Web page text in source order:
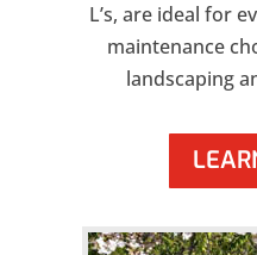
L’s, are ideal for
maintenance
landscaping